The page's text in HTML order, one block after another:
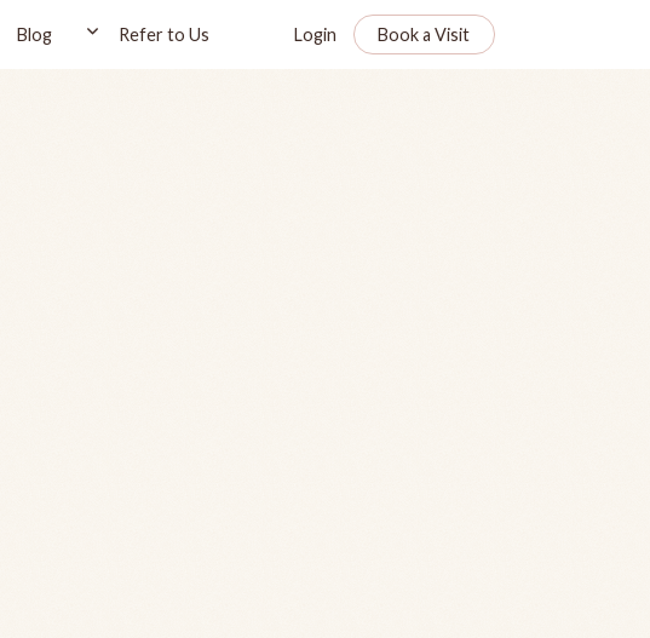
Blog Refer to Us Login Book a Visit